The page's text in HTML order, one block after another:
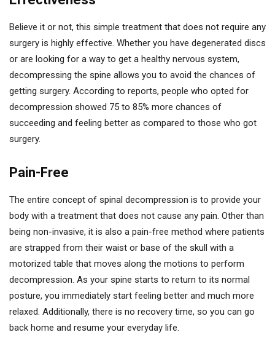
Believe it or not, this simple treatment that does not require any
surgery is highly effective. Whether you have degenerated discs
or are looking for a way to get a healthy nervous system,
decompressing the spine allows you to avoid the chances of
getting surgery. According to reports, people who opted for
decompression showed 75 to 85% more chances of
succeeding and feeling better as compared to those who got
surgery.
Pain-Free
The entire concept of spinal decompression is to provide your
body with a treatment that does not cause any pain. Other than
being non-invasive, it is also a pain-free method where patients
are strapped from their waist or base of the skull with a
motorized table that moves along the motions to perform
decompression. As your spine starts to return to its normal
posture, you immediately start feeling better and much more
relaxed. Additionally, there is no recovery time, so you can go
back home and resume your everyday life.